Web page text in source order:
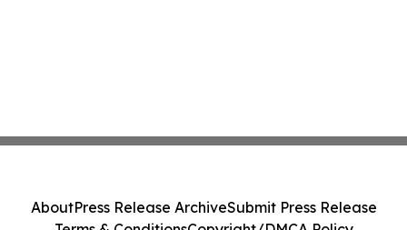
AboutPress Release ArchiveSubmit Press Release